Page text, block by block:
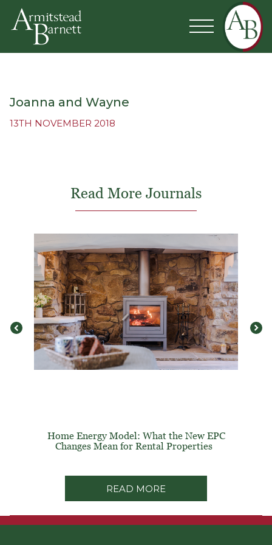
Joanna and Wayne
13TH NOVEMBER 2018
Read More Journals
Home Energy Model: What the New EPC
Changes Mean for Rental Properties
READ MORE